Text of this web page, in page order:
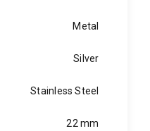
Metal
Silver
Stainless Steel
22 mm